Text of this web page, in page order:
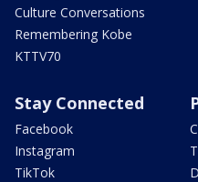
Culture Conversations
Remembering Kobe
KTTV70
Stay Connected
Facebook
Instagram
TikTok